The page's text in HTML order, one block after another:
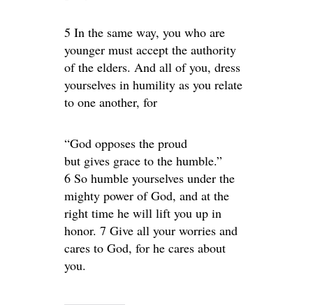
5 In the same way, you who are
younger must accept the authority
of the elders. And all of you, dress
yourselves in humility as you relate
to one another, for
“God opposes the proud
but gives grace to the humble.”
6 So humble yourselves under the
mighty power of God, and at the
right time he will lift you up in
honor. 7 Give all your worries and
cares to God, for he cares about
you.